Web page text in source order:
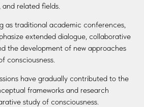
and related fields.
as traditional academic conferences,
extended dialogue, collaborative
the development of new approaches
consciousness.
have gradually contributed to the
frameworks and research
study of consciousness.